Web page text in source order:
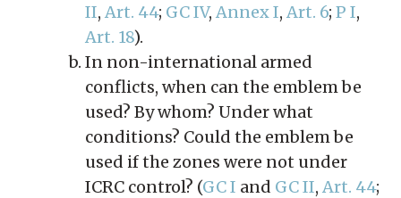
II, Art. 44; GC IV, Annex I, Art. 6; P I,
Art. 18).
In non-international armed
conflicts, when can the emblem be
used? By whom? Under what
conditions? Could the emblem be
used if the zones were not under
ICRC control? (GC I and GC II, Art. 44;